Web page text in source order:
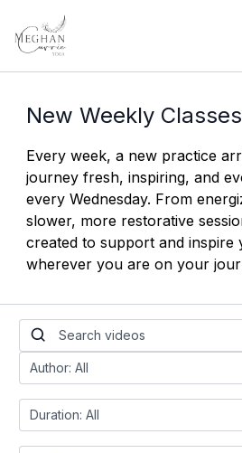
New Weekly Classes
Every week, a new practice
journey fresh, inspiring, and
every Wednesday. From
slower, more restorative
created to support and inspire
wherever you are on your